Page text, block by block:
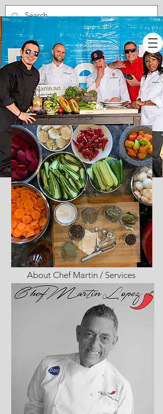
Recipes
About Chef Martin / Services